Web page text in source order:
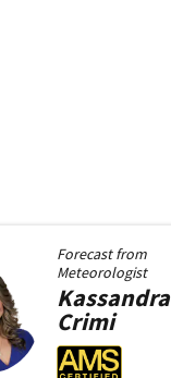
Forecast from
Meteorologist
Kassandra
Crimi